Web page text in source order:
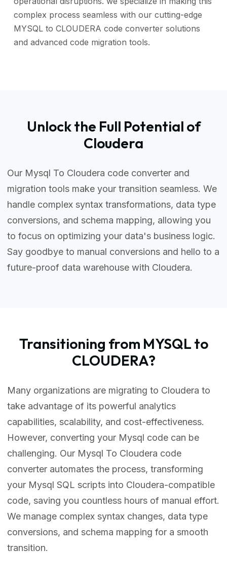
complex process seamless with our cutting-edge
MYSQL to CLOUDERA code converter solutions
and advanced code migration tools.
Unlock the Full Potential of
Cloudera
Our Mysql To Cloudera code converter and
migration tools make your transition seamless. We
handle complex syntax transformations, data type
conversions, and schema mapping, allowing you
to focus on optimizing your data's business logic.
Say goodbye to manual conversions and hello to a
future-proof data warehouse with Cloudera.
Transitioning from MYSQL to
CLOUDERA?
Many organizations are migrating to Cloudera to
take advantage of its powerful analytics
capabilities, scalability, and cost-effectiveness.
However, converting your Mysql code can be
challenging. Our Mysql To Cloudera code
converter automates the process, transforming
your Mysql SQL scripts into Cloudera-compatible
code, saving you countless hours of manual effort.
We manage complex syntax changes, data type
conversions, and schema mapping for a smooth
transition.